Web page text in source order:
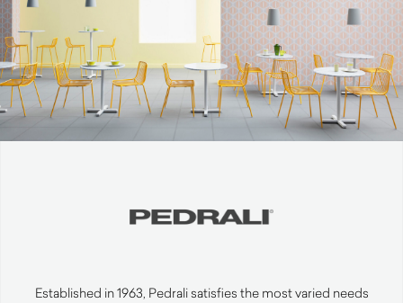
Established in 1963, Pedrali satisfies the most varied needs